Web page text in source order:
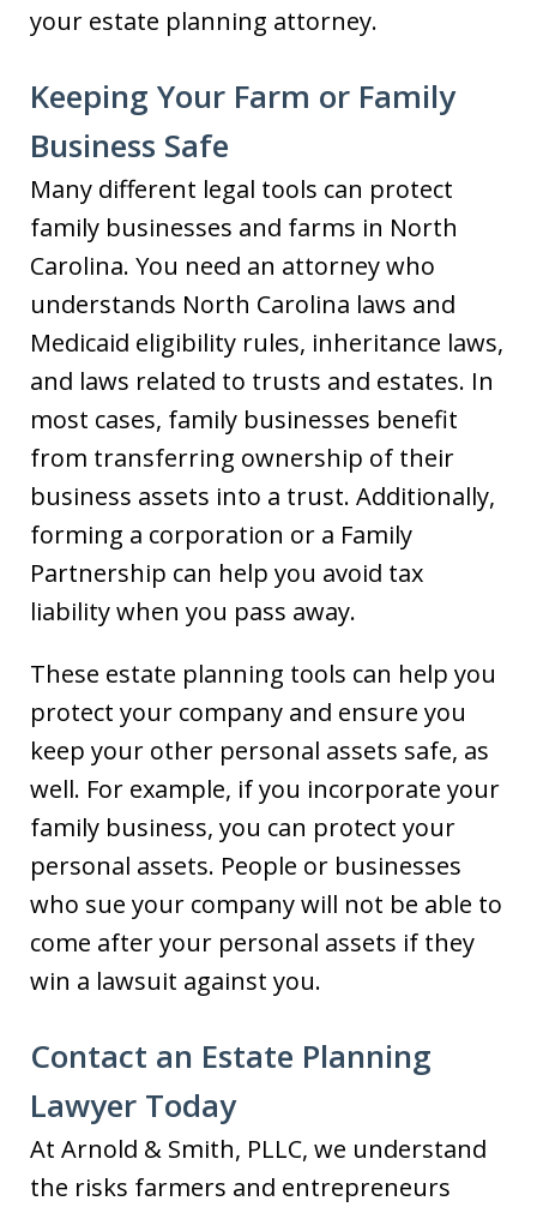
your estate planning attorney.
Keeping Your Farm or Family
Business Safe
Many different legal tools can protect
family businesses and farms in North
Carolina. You need an attorney who
understands North Carolina laws and
Medicaid eligibility rules, inheritance laws,
and laws related to trusts and estates. In
most cases, family businesses benefit
from transferring ownership of their
business assets into a trust. Additionally,
forming a corporation or a Family
Partnership can help you avoid tax
liability when you pass away.
These estate planning tools can help you
protect your company and ensure you
keep your other personal assets safe, as
well. For example, if you incorporate your
family business, you can protect your
personal assets. People or businesses
who sue your company will not be able to
come after your personal assets if they
win a lawsuit against you.
Contact an Estate Planning
Lawyer Today
At Arnold & Smith, PLLC, we understand
the risks farmers and entrepreneurs